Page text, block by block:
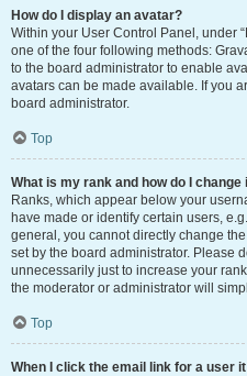
How do I display an avatar?
Within your User Control Panel, under
one of the four following methods:
to the board administrator to enable
avatars can be made available. If you
board administrator.
Top
What is my rank and how do I change
Ranks, which appear below your
have made or identify certain users,
general, you cannot directly change
set by the board administrator. Please
unnecessarily just to increase your
the moderator or administrator will
Top
When I click the email link for a user